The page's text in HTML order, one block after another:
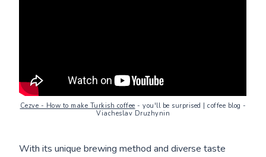
Cezve - How to make Turkish coffee - you'll be surprised | coffee blog -
Viacheslav Druzhynin
With its unique brewing method and diverse taste